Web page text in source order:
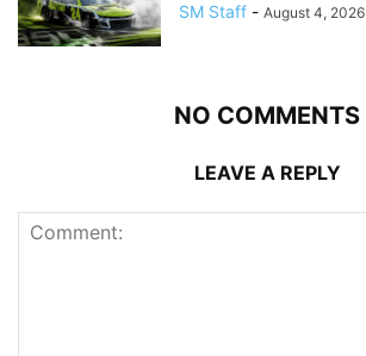
SM Staff - August 4, 2026
NO COMMENTS
LEAVE A REPLY